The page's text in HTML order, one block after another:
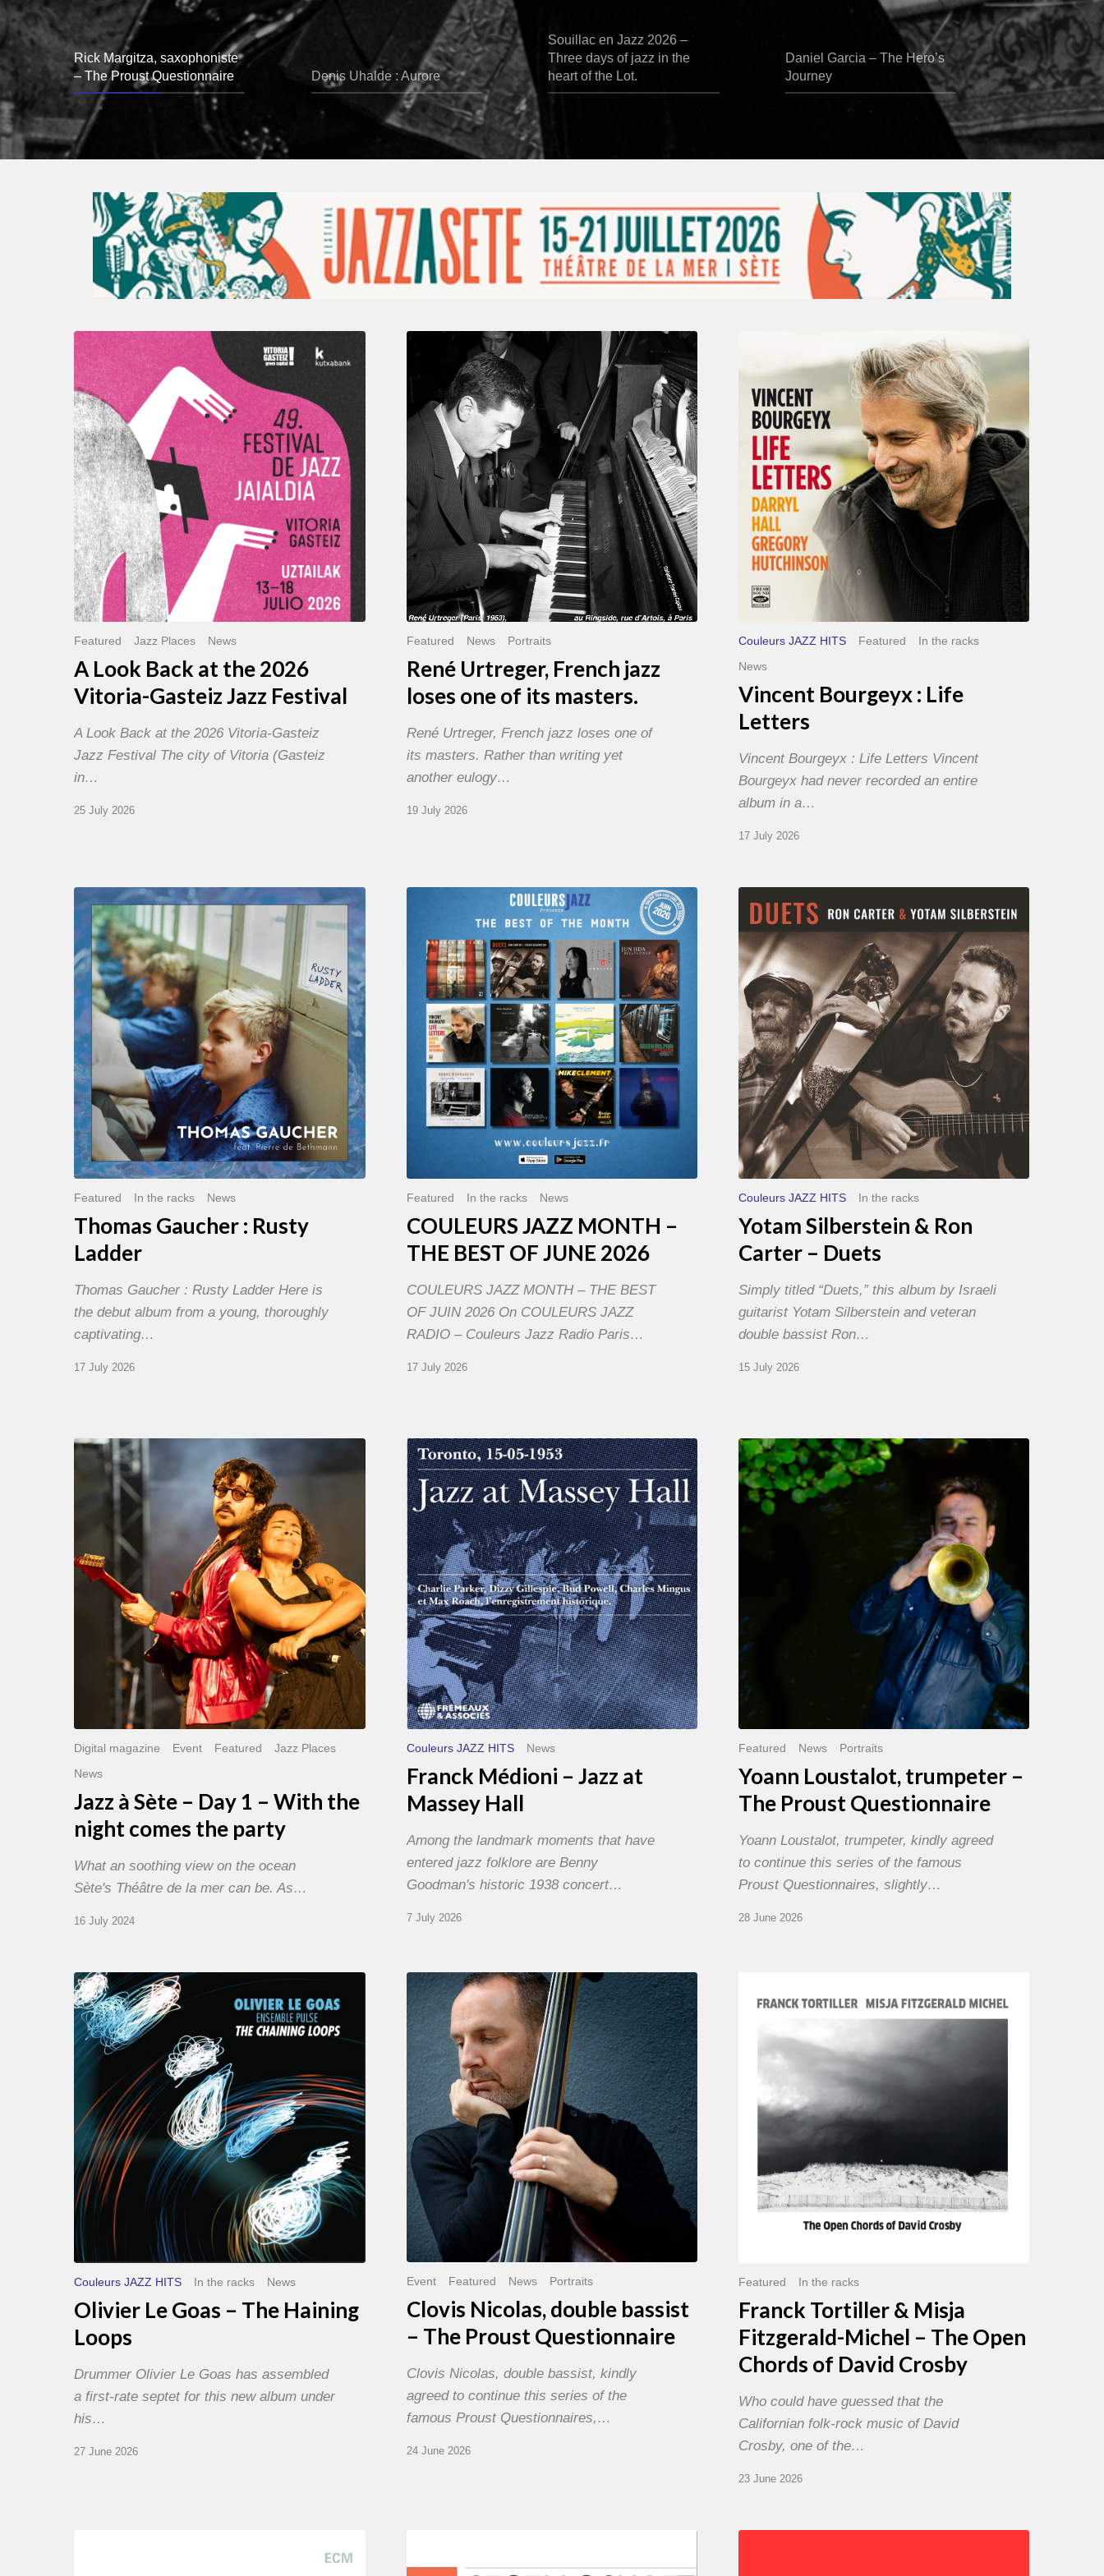
Rick Margitza, saxophoniste
– The Proust Questionnaire
Denis Uhalde : Aurore
Souillac en Jazz 2026 –
Three days of jazz in the
heart of the Lot.
Daniel Garcia – The Hero’s
Journey
A
Look
Back
at
the
2026
Vitoria-
Gasteiz
Jazz
Festival
Featured Jazz Places News
A Look Back at the 2026
Vitoria-Gasteiz Jazz Festival
A Look Back at the 2026 Vitoria-Gasteiz
Jazz Festival The city of Vitoria (Gasteiz
in…
25 July 2026
French
jazz
of
masters.
Featured News Portraits
René Urtreger, French jazz
loses one of its masters.
René Urtreger, French jazz loses one of
its masters. Rather than writing yet
another eulogy…
19 July 2026
Bourgeyx :
Letters
Couleurs JAZZ HITS Featured
In the racks
News
Vincent Bourgeyx : Life
Letters
Vincent Bourgeyx : Life Letters Vincent
Bourgeyx had never recorded an entire
album in a…
17 July 2026
Thomas
Gaucher
:
Rusty
Ladder
Featured In the racks News
Thomas Gaucher : Rusty
Ladder
Thomas Gaucher : Rusty Ladder Here is
the debut album from a young, thoroughly
captivating…
17 July 2026
MONTH
THE
BEST
JUNE
2026
Featured In the racks News
COULEURS JAZZ MONTH –
THE BEST OF JUNE 2026
COULEURS JAZZ MONTH – THE BEST
OF JUIN 2026 On COULEURS JAZZ
RADIO – Couleurs Jazz Radio Paris…
17 July 2026
Silberstein
&
Ron
Carter
Duets
Couleurs JAZZ HITS In the racks
Yotam Silberstein & Ron
Carter – Duets
Simply titled “Duets,” this album by Israeli
guitarist Yotam Silberstein and veteran
double bassist Ron…
15 July 2026
Jazz
1
comes
Digital magazine Event Featured
Jazz Places
News
Jazz à Sète – Day 1 – With the
night comes the party
What an soothing view on the ocean
Sète's Théâtre de la mer can be. As…
16 July 2024
Franck
Médioni
–
Jazz
at
Massey
Hall
Couleurs JAZZ HITS News
Franck Médioni – Jazz at
Massey Hall
Among the landmark moments that have
entered jazz folklore are Benny
Goodman's historic 1938 concert…
7 July 2026
Yoann
Loustalot,
trumpeter
The
Featured News Portraits
Yoann Loustalot, trumpeter –
The Proust Questionnaire
Yoann Loustalot, trumpeter, kindly agreed
to continue this series of the famous
Proust Questionnaires, slightly…
28 June 2026
Olivier
Le
Goas
–
The
Haining
Loops
Couleurs JAZZ HITS In the racks News
Olivier Le Goas – The Haining
Loops
Drummer Olivier Le Goas has assembled
a first-rate septet for this new album under
his…
27 June 2026
Clovis
Nicolas,
double
bassist
The
Proust
Questionnaire
Event Featured News Portraits
Clovis Nicolas, double bassist
– The Proust Questionnaire
Clovis Nicolas, double bassist, kindly
agreed to continue this series of the
famous Proust Questionnaires,…
24 June 2026
Tortiller
Fitzgerald-
Michel
Open
Chords
David
Featured In the racks
Franck Tortiller & Misja
Fitzgerald-Michel – The Open
Chords of David Crosby
Who could have guessed that the
Californian folk-rock music of David
Crosby, one of the…
23 June 2026